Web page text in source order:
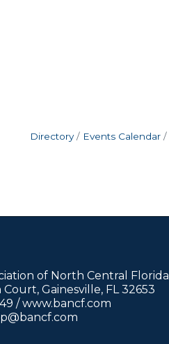
Directory Events Calendar
of North Central Florida
Gainesville, FL 32653
/ www.bancf.com